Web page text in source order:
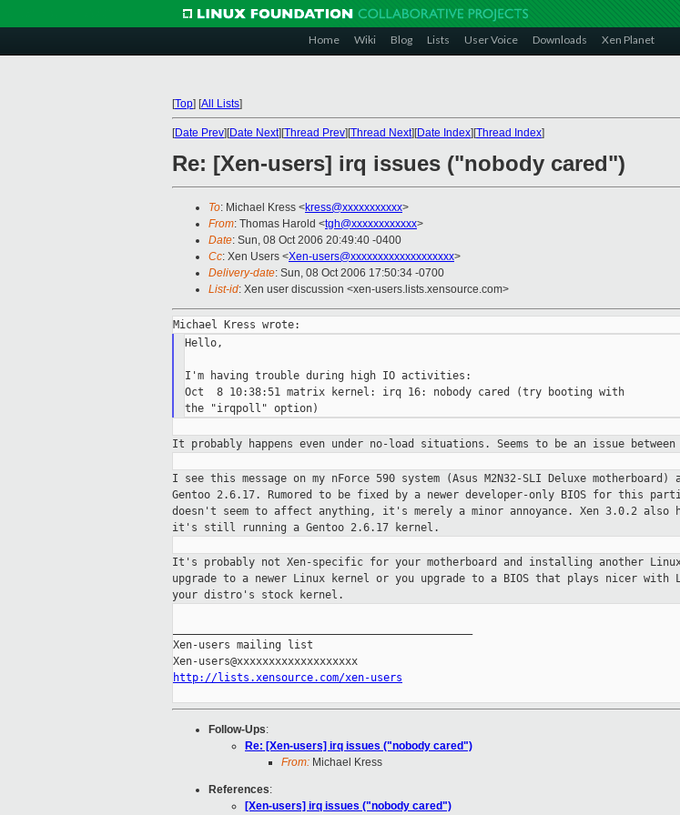
Home Wiki Blog Lists User Voice Downloads Xen Planet
[Top] [All Lists]
[Date Prev][Date Next][Thread Prev][Thread Next][Date Index][Thread Index]
Re: [Xen-users] irq issues ("nobody cared")
To: Michael Kress <kress@xxxxxxxxxxx>
From: Thomas Harold <tgh@xxxxxxxxxxxx>
Date: Sun, 08 Oct 2006 20:49:40 -0400
Cc: Xen Users <Xen-users@xxxxxxxxxxxxxxxxxxx>
Delivery-date: Sun, 08 Oct 2006 17:50:34 -0700
List-id: Xen user discussion <xen-users.lists.xensource.com>
Hello,
I'm having trouble during high IO activities:
Oct  8 10:38:51 matrix kernel: irq 16: nobody cared (try booting with
It probably happens even under no-load situations. Seems to be an issue
I see this message on my nForce 590 system (Asus M2N32-SLI Deluxe motherboard)
Gentoo 2.6.17. Rumored to be fixed by a newer developer-only BIOS for this
doesn't seem to affect anything, it's merely a minor annoyance. Xen 3.0.2 also
it's still running a Gentoo 2.6.17 kernel.
It's probably not Xen-specific for your motherboard and installing another
upgrade to a newer Linux kernel or you upgrade to a BIOS that plays nicer with
your distro's stock kernel.
Xen-users mailing list
http://lists.xensource.com/xen-users
Follow-Ups:
Re: [Xen-users] irq issues ("nobody cared")
From: Michael Kress
References:
[Xen-users] irq issues ("nobody cared")